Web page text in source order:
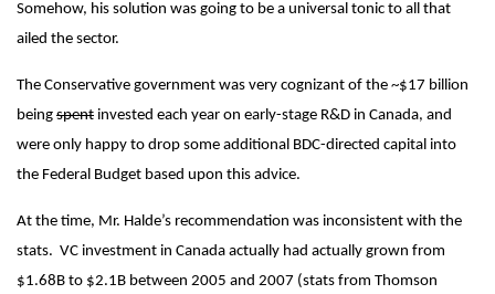
Somehow, his solution was going to be a universal tonic to all that
ailed the sector.
The Conservative government was very cognizant of the ~$17 billion
being spent invested each year on early-stage R&D in Canada, and
were only happy to drop some additional BDC-directed capital into
the Federal Budget based upon this advice.
At the time, Mr. Halde’s recommendation was inconsistent with the
stats. VC investment in Canada actually had actually grown from
$1.68B to $2.1B between 2005 and 2007 (stats from Thomson